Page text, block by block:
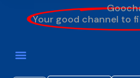
Your good channel to